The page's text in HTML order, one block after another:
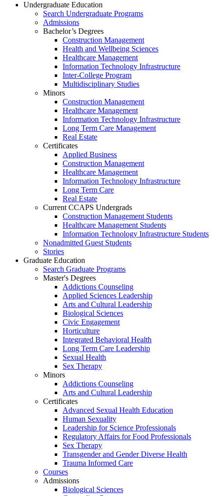
Undergraduate Education
Search Undergraduate Programs
Admissions
Bachelor’s Degrees
Construction Management
Health and Wellbeing Sciences
Healthcare Management
Information Technology Infrastructure
Inter-College Program
Multidisciplinary Studies
Minors
Construction Management
Healthcare Management
Information Technology Infrastructure
Long Term Care Management
Real Estate
Certificates
Applied Business
Construction Management
Healthcare Management
Information Technology Infrastructure
Long Term Care
Real Estate
Current CCAPS Undergrads
Construction Management Students
Healthcare Management Students
Information Technology Infrastructure Students
Nonadmitted Guest Students
Stories
Graduate Education
Search Graduate Programs
Master's Degrees
Addictions Counseling
Applied Sciences Leadership
Arts and Cultural Leadership
Biological Sciences
Civic Engagement
Horticulture
Integrated Behavioral Health
Long Term Care Leadership
Sexual Health
Sex Therapy
Minors
Addictions Counseling
Arts and Cultural Leadership
Certificates
Advanced Sexual Health Education
Human Sexuality
Leadership for Science Professionals
Regulatory Affairs for Food Professionals
Sex Therapy
Transgender and Gender Diverse Health
Trauma Informed Care
Courses
Admissions
Biological Sciences